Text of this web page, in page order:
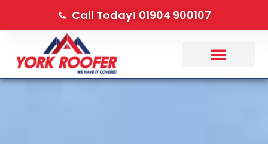
Call Today! 01904 900107